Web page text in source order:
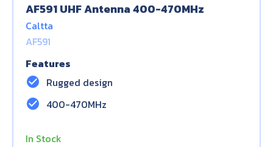
AF591 UHF Antenna 400-470MHz
Caltta
AF591
Features
check_circle Rugged design
check_circle 400-470MHz
In Stock